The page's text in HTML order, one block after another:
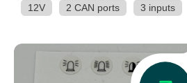
12V
2 CAN ports 3 inputs